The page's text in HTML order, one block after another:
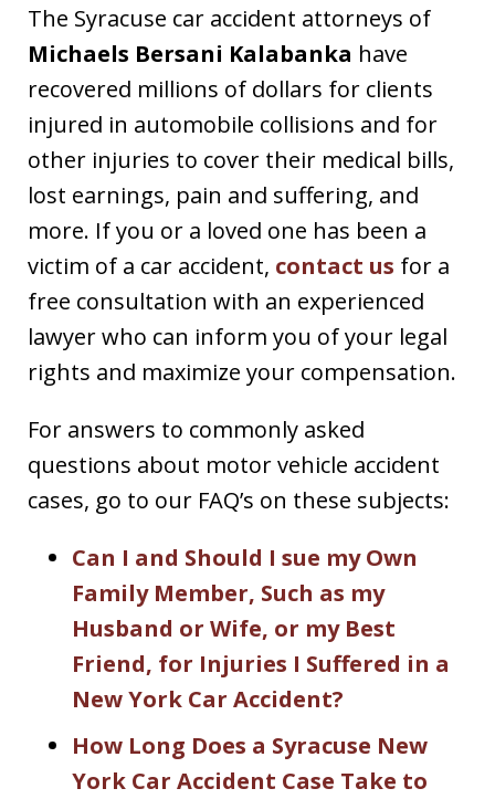
The Syracuse car accident attorneys of
Michaels Bersani Kalabanka have
recovered millions of dollars for clients
injured in automobile collisions and for
other injuries to cover their medical bills,
lost earnings, pain and suffering, and
more. If you or a loved one has been a
victim of a car accident, contact us for a
free consultation with an experienced
lawyer who can inform you of your legal
rights and maximize your compensation.
For answers to commonly asked
questions about motor vehicle accident
cases, go to our FAQ’s on these subjects:
Can I and Should I sue my Own
Family Member, Such as my
Husband or Wife, or my Best
Friend, for Injuries I Suffered in a
New York Car Accident?
How Long Does a Syracuse New
York Car Accident Case Take to